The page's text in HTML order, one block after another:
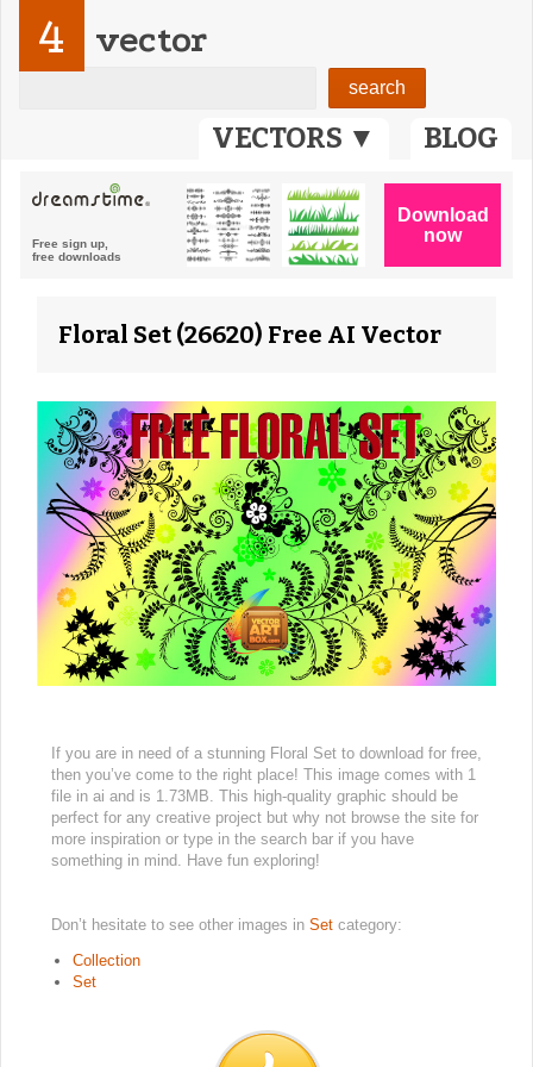
VECTORS ▼ BLOG
4 vector
Floral Set (26620) Free AI Vector
If you are in need of a stunning Floral Set to download for free,
then you’ve come to the right place! This image comes with 1
file in ai and is 1.73MB. This high-quality graphic should be
perfect for any creative project but why not browse the site for
more inspiration or type in the search bar if you have
something in mind. Have fun exploring!
Don’t hesitate to see other images in Set category:
Collection
Set